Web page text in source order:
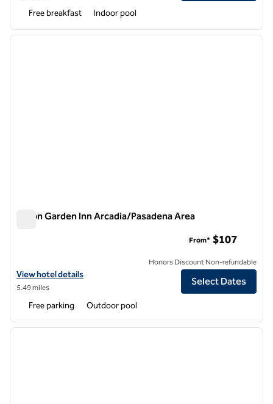
Free breakfast Indoor pool
1 of 12
next
Hilton Garden Inn Arcadia/Pasadena Area
View hotel details for Hilton Garden Inn Arcadia/Pasadena Area
View hotel details
5.49 miles
From* $107
Honors Discount Non-refundable
Select Dates
Free parking Outdoor pool
1 of 11
next